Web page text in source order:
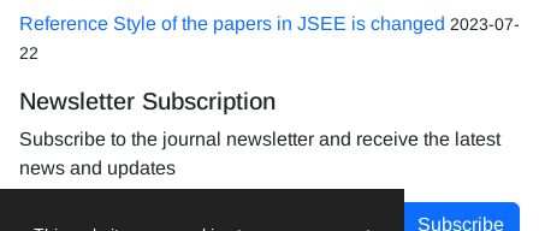
Reference Style of the papers in JSEE is changed 2023-07-
22
Newsletter Subscription
Subscribe to the journal newsletter and receive the latest
news and updates
Subscribe